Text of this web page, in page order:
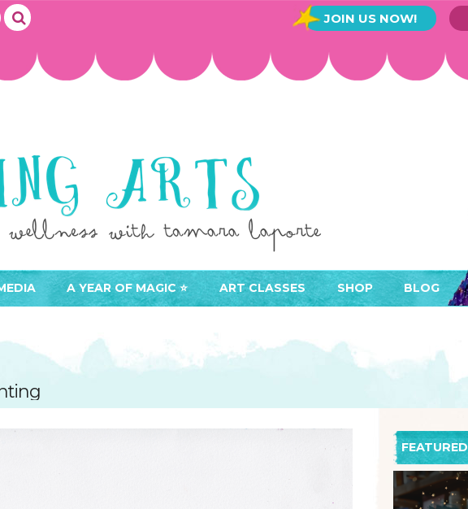
JOIN US NOW!
A YEAR OF MAGIC ⭐️ ART CLASSES
ACCESS YOUR CLASSES (MEMBER AREA)
SUGGESTED ART SUPPLIES
SHOP
CALENDARS
ORIGINAL ART
GIFT CARDS
NOTEBOOKS
POCKET MIRRORS
BLOG
FEATURED